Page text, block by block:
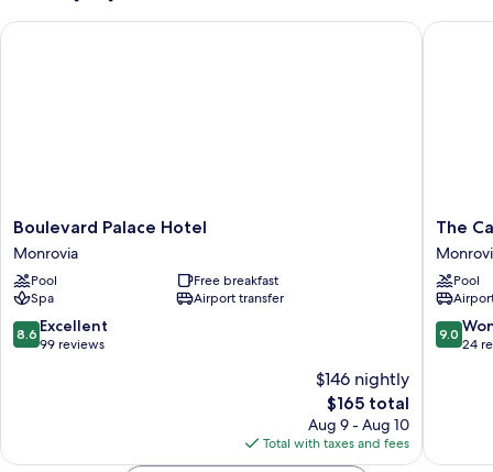
Boulevard
Palace
Hotel
Monrovia
Boulevard Palace Hotel
Monrovia
Pool
Free breakfast
Spa
Airport transfer
8.6
out
8.6 Excellent
99 reviews
$146 nightly
The
price
is
$165
$165 total
Aug 9 - Aug 10
Total with taxes and fees
Boulevard Palace Hotel
The
Cape
Hotel
The
Pool
9.0
out
9.0
24
The